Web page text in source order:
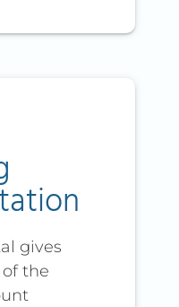
gives
the